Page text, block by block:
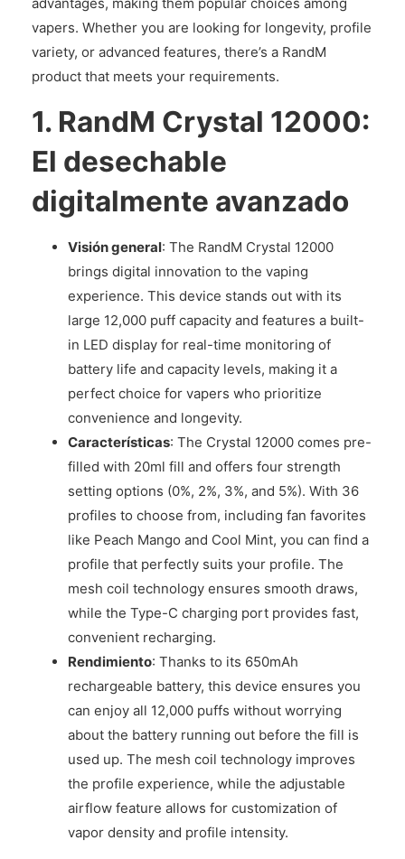
vapers. Whether you are looking for longevity, profile
variety, or advanced features, there’s a RandM
product that meets your requirements.
1. RandM Crystal 12000:
El desechable
digitalmente avanzado
Visión general: The RandM Crystal 12000
brings digital innovation to the vaping
experience. This device stands out with its
large 12,000 puff capacity and features a built-
in LED display for real-time monitoring of
battery life and capacity levels, making it a
perfect choice for vapers who prioritize
convenience and longevity.
Características: The Crystal 12000 comes pre-
filled with 20ml fill and offers four strength
setting options (0%, 2%, 3%, and 5%). With 36
profiles to choose from, including fan favorites
like Peach Mango and Cool Mint, you can find a
profile that perfectly suits your profile. The
mesh coil technology ensures smooth draws,
while the Type-C charging port provides fast,
convenient recharging.
Rendimiento: Thanks to its 650mAh
rechargeable battery, this device ensures you
can enjoy all 12,000 puffs without worrying
about the battery running out before the fill is
used up. The mesh coil technology improves
the profile experience, while the adjustable
airflow feature allows for customization of
vapor density and profile intensity.